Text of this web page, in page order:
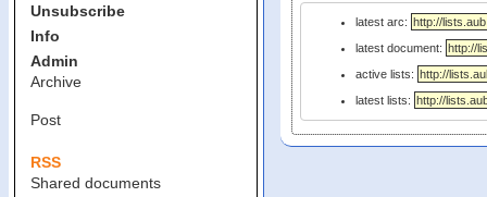
Unsubscribe
Info
Admin
Archive
Post
RSS
Shared documents
latest arc:
latest document:
active lists:
latest lists: